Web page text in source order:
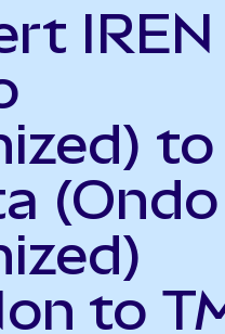
IREN
to
(Ondo
to